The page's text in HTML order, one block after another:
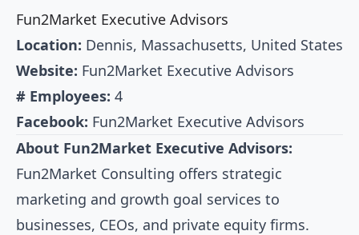
Fun2Market Executive Advisors
Location: Dennis, Massachusetts, United States
Website: Fun2Market Executive Advisors
# Employees: 4
Facebook: Fun2Market Executive Advisors
About Fun2Market Executive Advisors:
Fun2Market Consulting offers strategic
marketing and growth goal services to
businesses, CEOs, and private equity firms.